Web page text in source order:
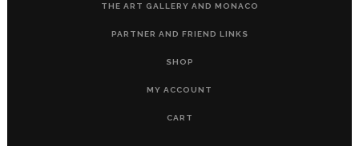
THE ART GALLERY AND MONACO
PARTNER AND FRIEND LINKS
SHOP
MY ACCOUNT
CART